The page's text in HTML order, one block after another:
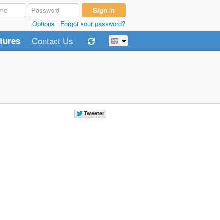
Options Forgot your password?
Contact Us